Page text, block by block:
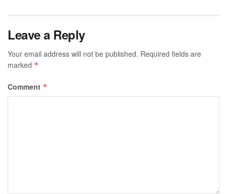
Leave a Reply
Your email address will not be published. Required fields are
marked *
Comment *